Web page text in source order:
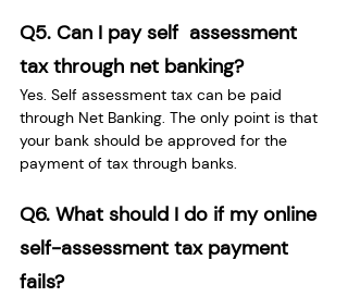
Q5. Can I pay self  assessment
tax through net banking?
Yes. Self assessment tax can be paid
through Net Banking. The only point is that
your bank should be approved for the
payment of tax through banks.
Q6. What should I do if my online
self-assessment tax payment
fails?